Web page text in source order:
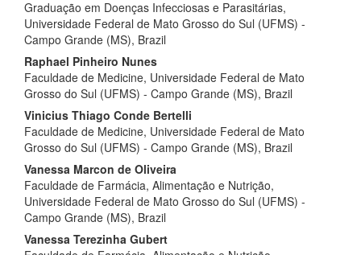
Graduação em Doenças Infecciosas e Parasitárias,
Universidade Federal de Mato Grosso do Sul (UFMS) -
Campo Grande (MS), Brazil
Raphael Pinheiro Nunes
Faculdade de Medicine, Universidade Federal de Mato
Grosso do Sul (UFMS) - Campo Grande (MS), Brazil
Vinicius Thiago Conde Bertelli
Faculdade de Medicine, Universidade Federal de Mato
Grosso do Sul (UFMS) - Campo Grande (MS), Brazil
Vanessa Marcon de Oliveira
Faculdade de Farmácia, Alimentação e Nutrição,
Universidade Federal de Mato Grosso do Sul (UFMS) -
Campo Grande (MS), Brazil
Vanessa Terezinha Gubert